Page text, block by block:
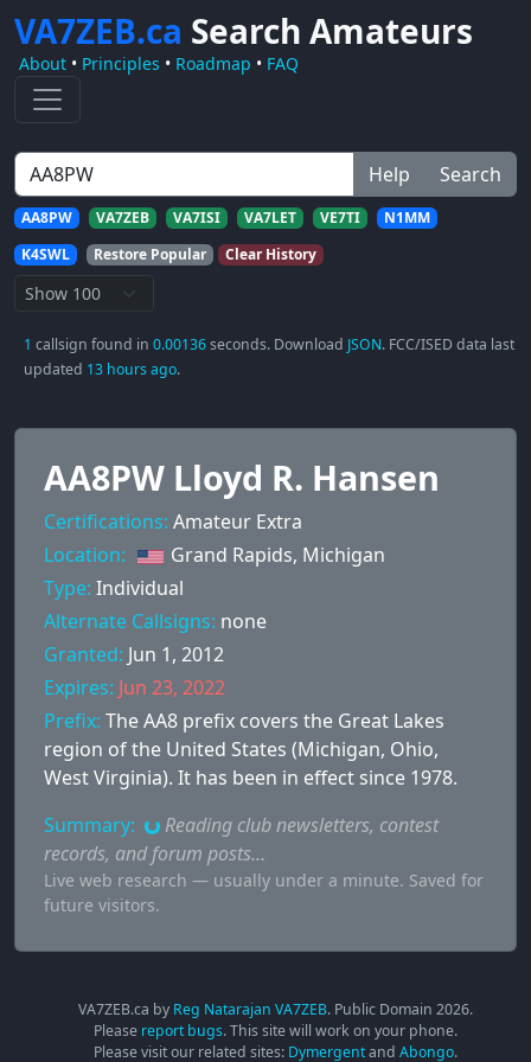
VA7ZEB.ca Search Amateurs
About • Principles • Roadmap • FAQ
Help Search
AA8PW VA7ZEB VA7ISI VA7LET VE7TI
N1MM
K4SWL
Restore Popular Clear History
1 callsign found in 0.00136seconds. Download JSON. FCC/ISED data last
updated 13 hours ago.
AA8PW Lloyd R. Hansen
Certifications: Amateur Extra
Location:
Grand Rapids, Michigan
Type: Individual
Alternate Callsigns: none
Granted: Jun 1, 2012
Expires: Jun 23, 2022
Prefix: The AA8 prefix covers the Great Lakes
region of the United States (Michigan, Ohio,
West Virginia). It has been in effect since 1978.
Summary:
Reading club newsletters, contest
records, and forum posts…
Live web research — usually under a minute. Saved for
future visitors.
VA7ZEB.ca by Reg Natarajan VA7ZEB. Public Domain 2026.
Please report bugs. This site will work on your phone.
Please visit our related sites: Dymergentand Abongo.